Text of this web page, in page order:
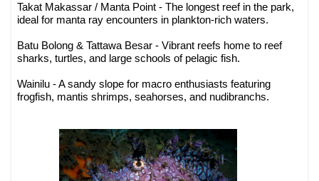
Takat Makassar / Manta Point - The longest reef in the park,
ideal for manta ray encounters in plankton-rich waters.
Batu Bolong & Tattawa Besar - Vibrant reefs home to reef
sharks, turtles, and large schools of pelagic fish.
Wainilu - A sandy slope for macro enthusiasts featuring
frogfish, mantis shrimps, seahorses, and nudibranchs.